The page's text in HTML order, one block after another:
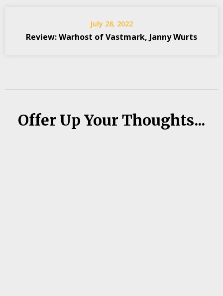
July 28, 2022
Review: Warhost of Vastmark, Janny Wurts
Offer Up Your Thoughts...